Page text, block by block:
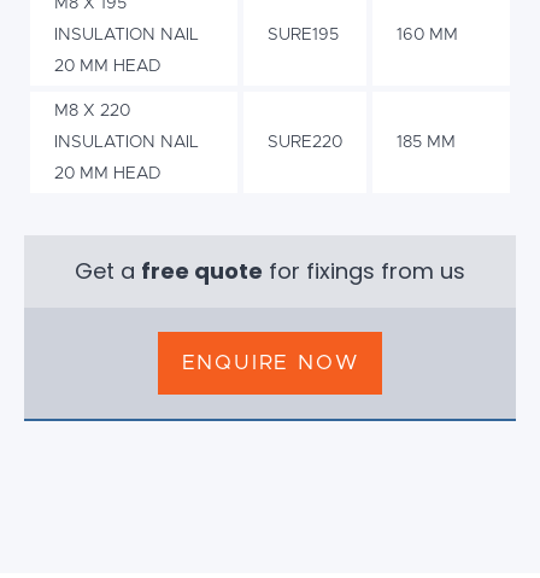
M8 X 195
INSULATION NAIL
20 MM HEAD
SURE195 160 MM
M8 X 220
INSULATION NAIL
20 MM HEAD
SURE220 185 MM
Get a free quote for fixings from us
ENQUIRE NOW